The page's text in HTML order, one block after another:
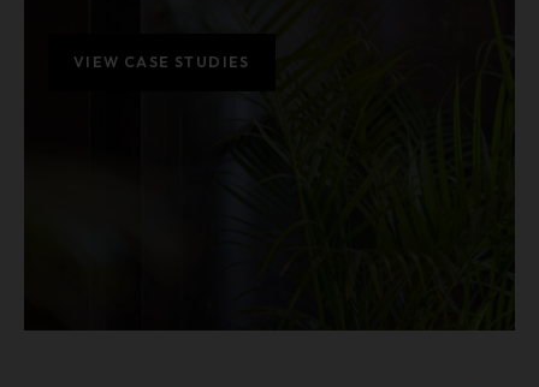
VIEW CASE STUDIES